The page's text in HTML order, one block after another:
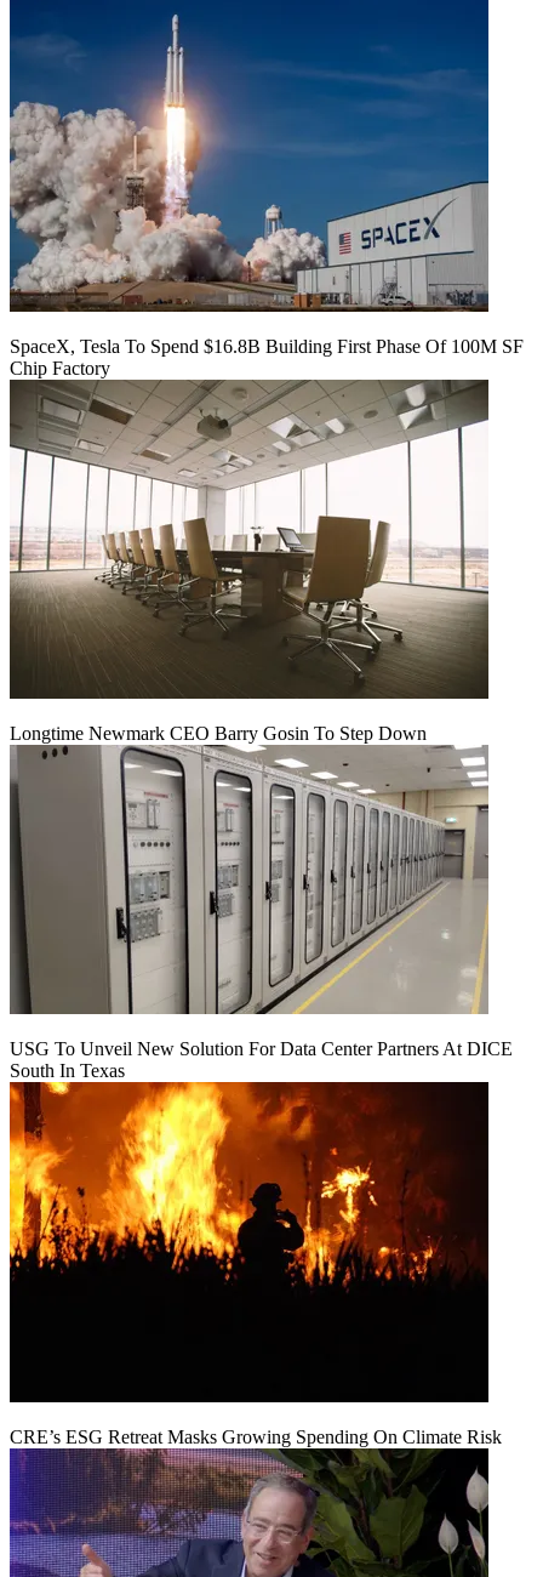
SpaceX, Tesla To Spend $16.8B Building First Phase Of 100M SF
Chip Factory
Longtime Newmark CEO Barry Gosin To Step Down
USG To Unveil New Solution For Data Center Partners At DICE
South In Texas
CRE’s ESG Retreat Masks Growing Spending On Climate Risk